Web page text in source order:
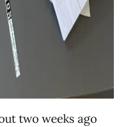
two weeks ago